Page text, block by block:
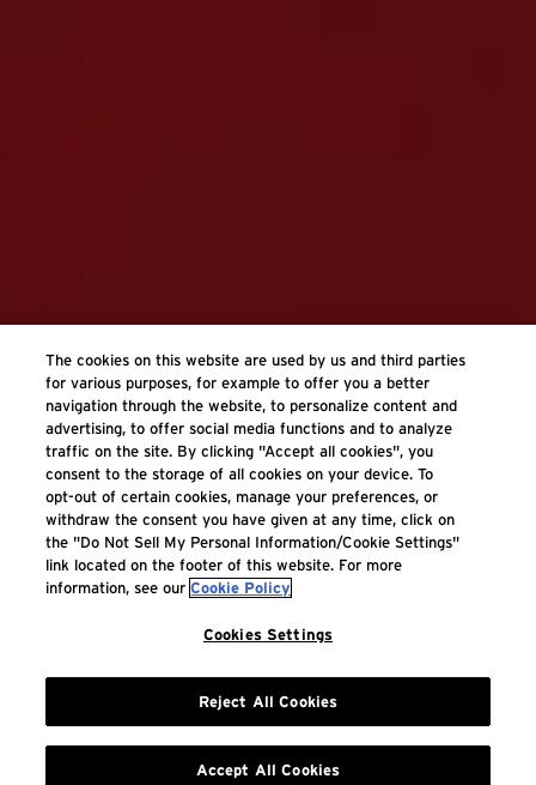
The cookies on this website are used by us and third parties
for various purposes, for example to offer you a better
navigation through the website, to personalize content and
advertising, to offer social media functions and to analyze
traffic on the site. By clicking "Accept all cookies", you
consent to the storage of all cookies on your device. To
opt-out of certain cookies, manage your preferences, or
withdraw the consent you have given at any time, click on
the "Do Not Sell My Personal Information/Cookie Settings"
link located on the footer of this website. For more
information, see ourCookie Policy
Cookies Settings
Reject All Cookies
Accept All Cookies